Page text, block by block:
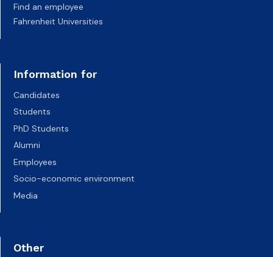
Find an employee
Fahrenheit Universities
Information for
Candidates
Students
PhD Students
Alumni
Employees
Socio-economic environment
Media
Other